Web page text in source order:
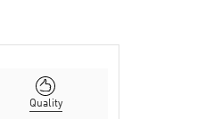
Quality